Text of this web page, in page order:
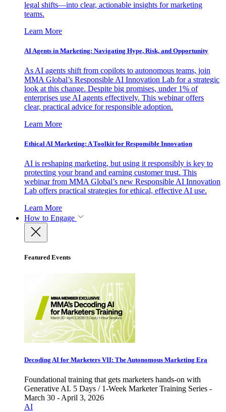
legal shifts—into clear, actionable insights for marketing
teams.
Learn More
AI Agents in Marketing: Navigating Hype, Risk, and Opportunity
As AI agents shift from copilots to autonomous teams, join
MMA Global’s Responsible AI Innovation Lab for a strategic
look at this change. Despite big promises, under 1% of
enterprises use AI agents effectively. This webinar offers
clear, practical advice for responsible adoption.
Learn More
Ethical AI Marketing: A Toolkit for Responsible Innovation
AI is reshaping marketing, but using it responsibly is key to
protecting your brand and earning customer trust. This
webinar from MMA Global’s new Responsible AI Innovation
Lab offers practical strategies for ethical, effective AI use.
Learn More
How to Engage
Featured Events
Decoding AI for Marketers VII: The Autonomous Marketing Era
Foundational training that gets marketers hands-on with
Generative AI. 5 Days / 1-Week Marketer Training Series -
March 30 - April 3, 2026
AI